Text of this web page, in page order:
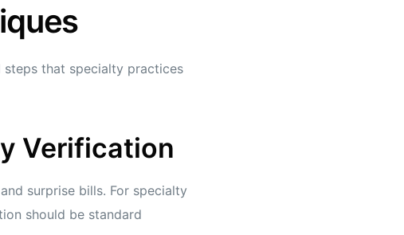
that specialty practices
Verification
surprise bills. For specialty
should be standard